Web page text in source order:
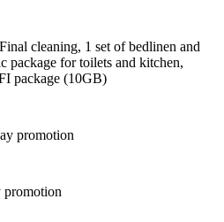
cleaning, 1 set of bedlinen and
package for toilets and kitchen,
package (10GB)
promotion
promotion